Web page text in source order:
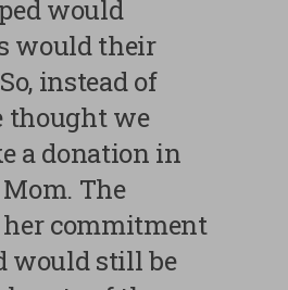
would
would their
instead of
thought we
a donation in
The
commitment
would still be